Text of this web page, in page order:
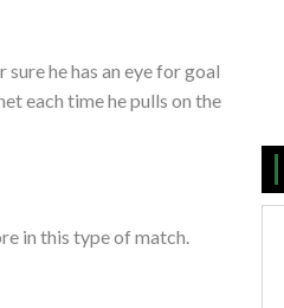
he has an eye for goal
each time he pulls on the
in this type of match.